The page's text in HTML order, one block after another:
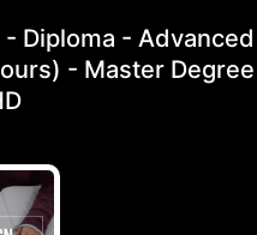
Diploma - Advanced
- Master Degree